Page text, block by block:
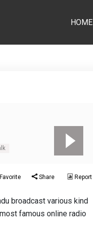
HOME
Favorite Share Report
broadcast various kind
famous online radio